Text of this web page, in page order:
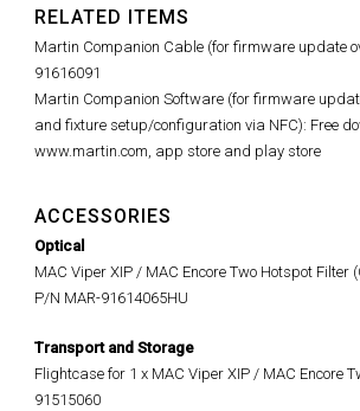
RELATED ITEMS
Martin Companion Cable (for firmware update
91616091
Martin Companion Software (for firmware
and fixture setup/configuration via NFC): Free
www.martin.com, app store and play store
ACCESSORIES
Optical
MAC Viper XIP / MAC Encore Two Hotspot Filter
P/N MAR-91614065HU
Transport and Storage
Flightcase for 1 x MAC Viper XIP / MAC Encore
91515060